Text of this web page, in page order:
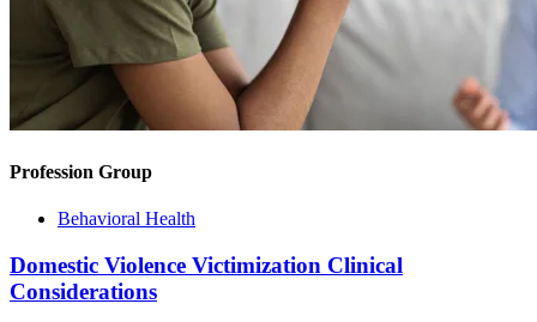
Profession Group
Behavioral Health
Domestic Violence Victimization Clinical
Considerations